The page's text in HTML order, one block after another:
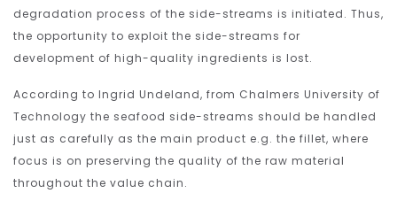
degradation process of the side-streams is initiated. Thus,
the opportunity to exploit the side-streams for
development of high-quality ingredients is lost.
According to Ingrid Undeland, from Chalmers University of
Technology the seafood side-streams should be handled
just as carefully as the main product e.g. the fillet, where
focus is on preserving the quality of the raw material
throughout the value chain.